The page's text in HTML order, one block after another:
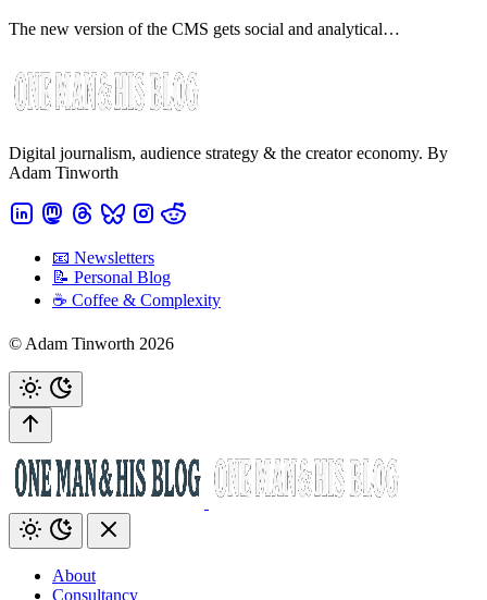
The new version of the CMS gets social and analytical…
Digital journalism, audience strategy & the creator economy. By
Adam Tinworth
📧 Newsletters
📝 Personal Blog
☕️ Coffee & Complexity
© Adam Tinworth 2026
About
Consultancy